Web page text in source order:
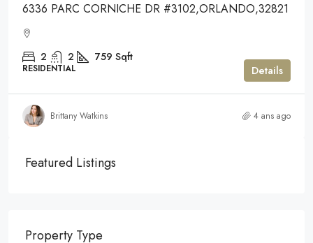
6336 PARC CORNICHE DR #3102,ORLANDO,32821
2 2 759 Sqft
RESIDENTIAL Details
Brittany Watkins 4 ans ago
Featured Listings
Property Type